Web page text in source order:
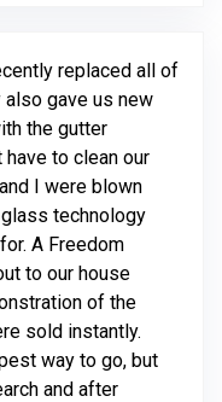
replaced all of
gave us new
the gutter
to clean our
I were blown
technology
A Freedom
to our house
of the
sold instantly.
way to go, but
and after